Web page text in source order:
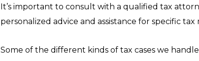
It’s important to consult with a qualified tax
personalized advice and assistance for specific tax
Some of the different kinds of tax cases we